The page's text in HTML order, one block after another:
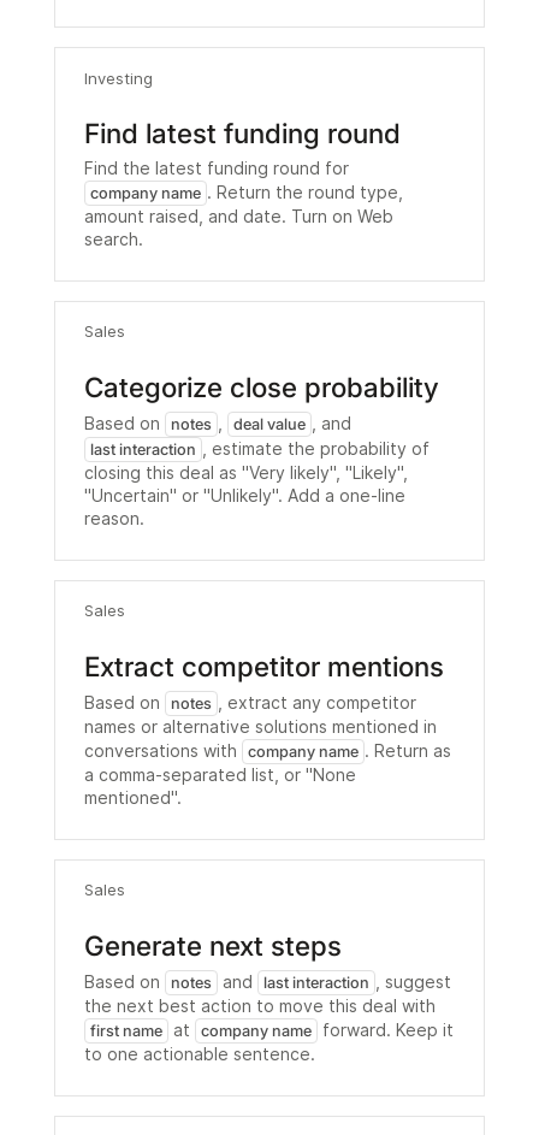
Investing
Find latest funding round
Find the latest funding round for
company name . Return the round type,
amount raised, and date. Turn on Web
search.
Sales
Categorize close probability
Based on notes deal value , and
last interaction
, estimate the probability of
closing this deal as "Very likely", "Likely",
"Uncertain" or "Unlikely". Add a one-line
reason.
Sales
Extract competitor mentions
Based on notes
, extract any competitor
names or alternative solutions mentioned in
conversations with
company name . Return as
a comma-separated list, or "None
mentioned".
Sales
Generate next steps
Based on notes and last interaction
, suggest
the next best action to move this deal with
first name at company name
forward. Keep it
to one actionable sentence.